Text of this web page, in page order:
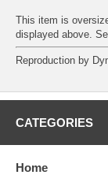
This item is
displayed above.
Reproduction by
CATEGORIES
Home